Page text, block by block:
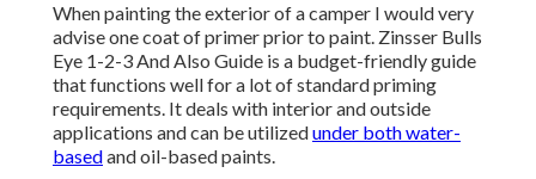
When painting the exterior of a camper I would very
advise one coat of primer prior to paint. Zinsser Bulls
Eye 1-2-3 And Also Guide is a budget-friendly guide
that functions well for a lot of standard priming
requirements. It deals with interior and outside
applications and can be utilizedunder both water-
basedand oil-based paints.